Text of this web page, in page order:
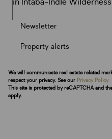
Newsletter
Property alerts
We will communicate real estate related
respect your privacy. See our Privacy Policy
This site is protected by reCAPTCHA and
apply.